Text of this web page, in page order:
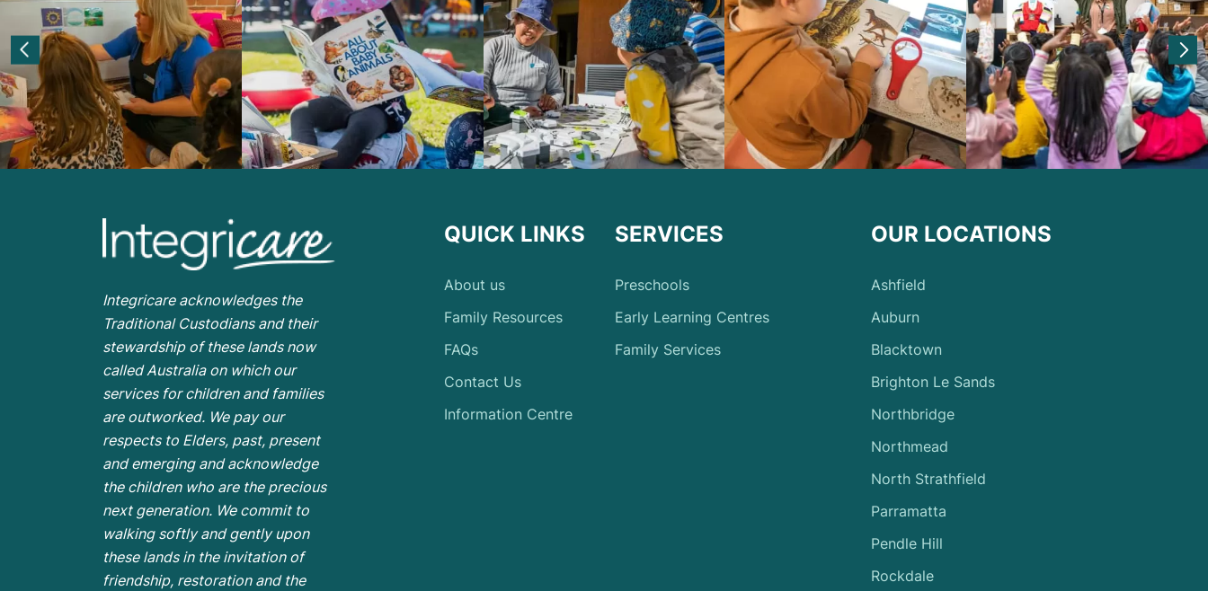
Integricare acknowledges the
Traditional Custodians and their
stewardship of these lands now
called Australia on which our
services for children and families
are outworked. We pay our
respects to Elders, past, present
and emerging and acknowledge
the children who are the precious
next generation. We commit to
walking softly and gently upon
these lands in the invitation of
friendship, restoration and the
QUICK LINKS
About us
Family Resources
FAQs
Contact Us
Information Centre
SERVICES
Preschools
Early Learning Centres
Family Services
OUR LOCATIONS
Ashfield
Auburn
Blacktown
Brighton Le Sands
Northbridge
Northmead
North Strathfield
Parramatta
Pendle Hill
Rockdale